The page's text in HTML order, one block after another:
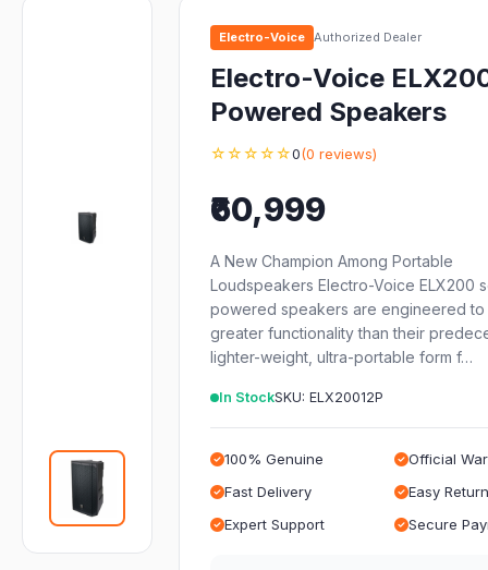
Electro-Voice Authorized Dealer
Electro-Voice
Powered Speakers
☆☆☆☆☆0(0 reviews)
₹60,999
A New Champion Among Portable
Loudspeakers Electro-Voice ELX200
powered speakers are engineered
greater functionality than their
lighter-weight, ultra-portable form f…
In StockSKU: ELX20012P
100% Genuine
Official
Fast Delivery
Easy
Expert Support
Secure